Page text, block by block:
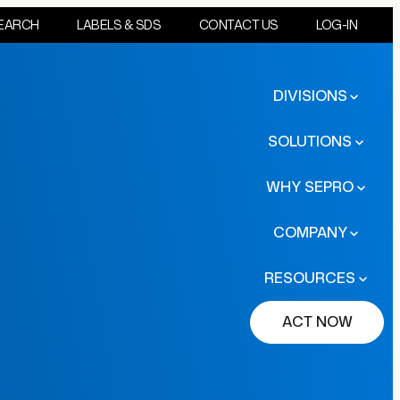
LABELS & SDS CONTACT US LOG-IN
DIVISIONS
SOLUTIONS
WHY SEPRO
COMPANY
RESOURCES
ACT NOW